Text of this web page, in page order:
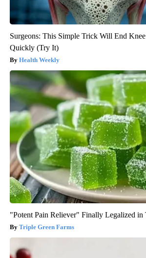
Surgeons: This Simple Trick Will End
Quickly (Try It)
Health Weekly
"Potent Pain Reliever" Finally Legalized in
Triple Green Farms